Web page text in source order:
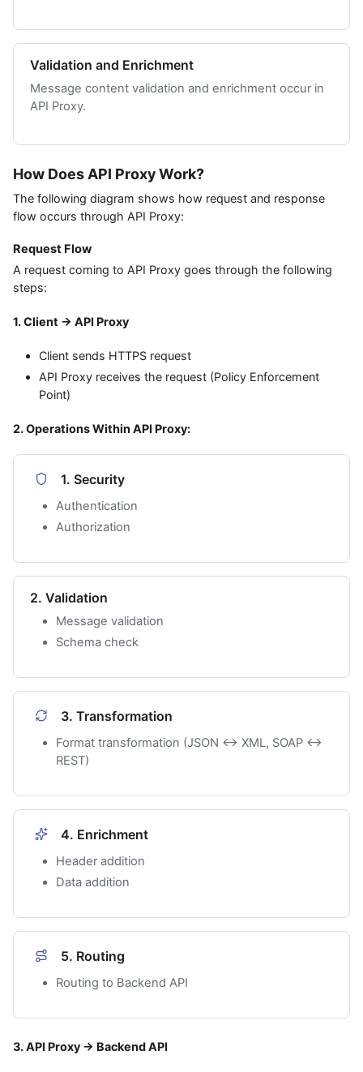
Validation and Enrichment
Message content validation and enrichment occur in
API Proxy.
How Does API Proxy Work?
The following diagram shows how request and response
flow occurs through API Proxy:
Request Flow
A request coming to API Proxy goes through the following
steps:
1. Client → API Proxy
Client sends HTTPS request
API Proxy receives the request (Policy Enforcement
Point)
2. Operations Within API Proxy:
1. Security
Authentication
Authorization
2. Validation
Message validation
Schema check
3. Transformation
Format transformation (JSON ↔ XML, SOAP ↔
REST)
4. Enrichment
Header addition
Data addition
5. Routing
Routing to Backend API
3. API Proxy → Backend API